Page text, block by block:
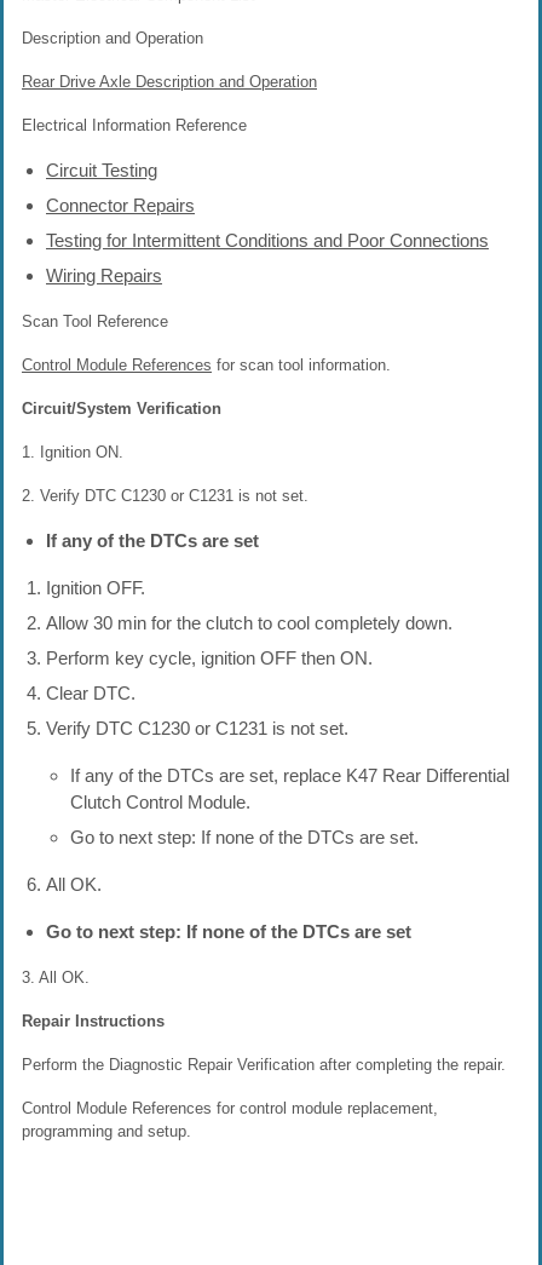
Description and Operation
Rear Drive Axle Description and Operation
Electrical Information Reference
Circuit Testing
Connector Repairs
Testing for Intermittent Conditions and Poor Connections
Wiring Repairs
Scan Tool Reference
Control Module References for scan tool information.
Circuit/System Verification
1. Ignition ON.
2. Verify DTC C1230 or C1231 is not set.
If any of the DTCs are set
Ignition OFF.
Allow 30 min for the clutch to cool completely down.
Perform key cycle, ignition OFF then ON.
Clear DTC.
Verify DTC C1230 or C1231 is not set.
If any of the DTCs are set, replace K47 Rear Differential
Clutch Control Module.
Go to next step: If none of the DTCs are set.
All OK.
Go to next step: If none of the DTCs are set
3. All OK.
Repair Instructions
Perform the Diagnostic Repair Verification after completing the repair.
Control Module References for control module replacement,
programming and setup.